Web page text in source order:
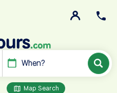
When?
Map Search